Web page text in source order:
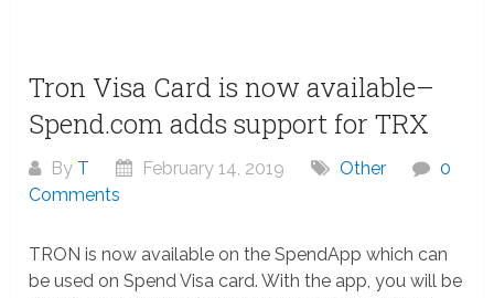
Tron Visa Card is now available–
Spend.com adds support for TRX
By T February 14, 2019 Other
0
Comments
TRON is now available on the SpendApp which can
be used on Spend Visa card. With the app, you will be